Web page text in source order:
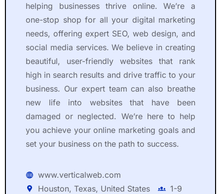
helping businesses thrive online. We’re a
one-stop shop for all your digital marketing
needs, offering expert SEO, web design, and
social media services. We believe in creating
beautiful, user-friendly websites that rank
high in search results and drive traffic to your
business. Our expert team can also breathe
new life into websites that have been
damaged or neglected. We’re here to help
you achieve your online marketing goals and
set your business on the path to success.
www.verticalweb.com
Houston, Texas, United States
1-9